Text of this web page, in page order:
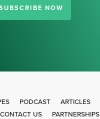
NOW
PODCAST ARTICLES
CONTACT US PARTNERSHIPS